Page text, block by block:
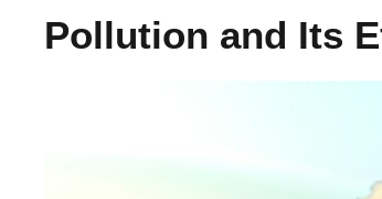
Pollution and Its